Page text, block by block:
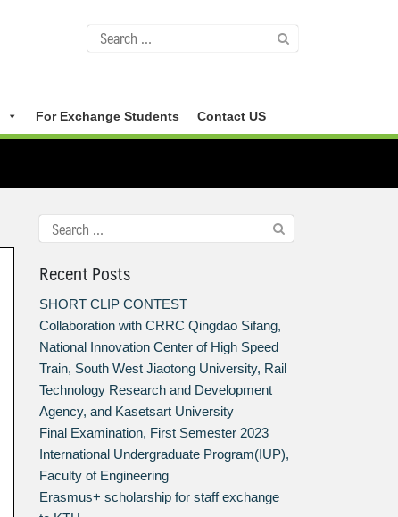
For Exchange Students Contact US
Recent Posts
SHORT CLIP CONTEST
Collaboration with CRRC Qingdao Sifang,
National Innovation Center of High Speed
Train, South West Jiaotong University, Rail
Technology Research and Development
Agency, and Kasetsart University
Final Examination, First Semester 2023
International Undergraduate Program(IUP),
Faculty of Engineering
Erasmus+ scholarship for staff exchange